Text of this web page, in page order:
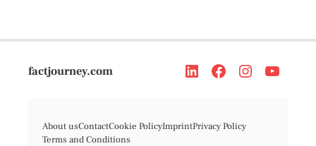
factjourney.com
About usContactCookie PolicyImprintPrivacy Policy
Terms and Conditions